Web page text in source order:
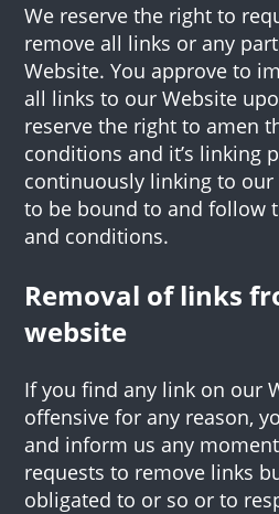
We reserve the right to
remove all links or any
Website. You approve to
all links to our Website
reserve the right to amen
conditions and it’s linking
continuously linking to our
to be bound to and follow
and conditions.
Removal of links
website
If you find any link on our
offensive for any reason,
and inform us any
requests to remove links
obligated to or so or to